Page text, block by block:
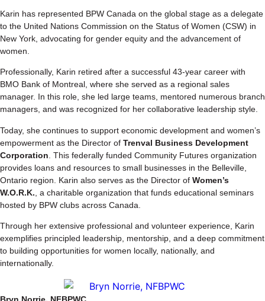
Karin has represented BPW Canada on the global stage as a delegate
to the United Nations Commission on the Status of Women (CSW) in
New York, advocating for gender equity and the advancement of
women.
Professionally, Karin retired after a successful 43-year career with
BMO Bank of Montreal, where she served as a regional sales
manager. In this role, she led large teams, mentored numerous branch
managers, and was recognized for her collaborative leadership style.
Today, she continues to support economic development and women’s
empowerment as the Director of Trenval Business Development
Corporation . This federally funded Community Futures organization
provides loans and resources to small businesses in the Belleville,
Ontario region. Karin also serves as the Director of Women’s
W.O.R.K. , a charitable organization that funds educational seminars
hosted by BPW clubs across Canada.
Through her extensive professional and volunteer experience, Karin
exemplifies principled leadership, mentorship, and a deep commitment
to building opportunities for women locally, nationally, and
internationally.